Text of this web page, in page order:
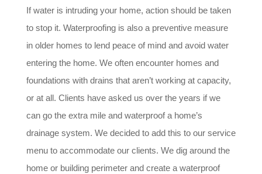
If water is intruding your home, action should be taken
to stop it. Waterproofing is also a preventive measure
in older homes to lend peace of mind and avoid water
entering the home. We often encounter homes and
foundations with drains that aren’t working at capacity,
or at all. Clients have asked us over the years if we
can go the extra mile and waterproof a home’s
drainage system. We decided to add this to our service
menu to accommodate our clients. We dig around the
home or building perimeter and create a waterproof